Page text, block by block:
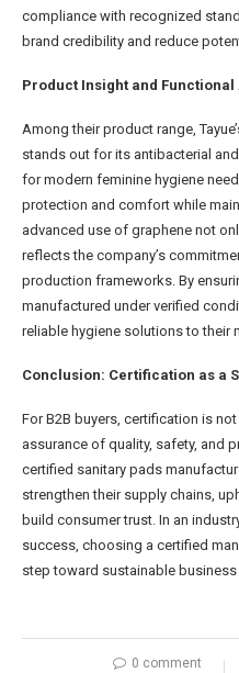
compliance with recognized
brand credibility and reduce
Product Insight and Functional
Among their product range,
stands out for its antibacterial
for modern feminine hygiene
protection and comfort while
advanced use of graphene not
reflects the company’s
production frameworks. By
manufactured under verified
reliable hygiene solutions to their
Conclusion: Certification as a
For B2B buyers, certification is
assurance of quality, safety, and
certified sanitary pads
strengthen their supply chains,
build consumer trust. In an
success, choosing a certified
step toward sustainable business
0 comment